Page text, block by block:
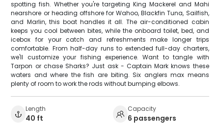
spotting fish. Whether you're targeting King Mackerel and Mahi
nearshore or heading offshore for Wahoo, Blackfin Tuna, Sailfish,
and Marlin, this boat handles it all. The air-conditioned cabin
keeps you cool between bites, while the onboard toilet, bed, and
icebox for your catch and refreshments make longer trips
comfortable. From half-day runs to extended full-day charters,
we'll customize your fishing experience. Want to tangle with
Tarpon or chase Sharks? Just ask - Captain Mark knows these
waters and where the fish are biting. Six anglers max means
plenty of room to work the rods without bumping elbows.
Length
40 ft
Capacity
6 passengers